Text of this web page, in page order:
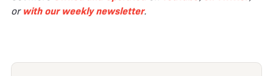
or with our weekly newsletter.